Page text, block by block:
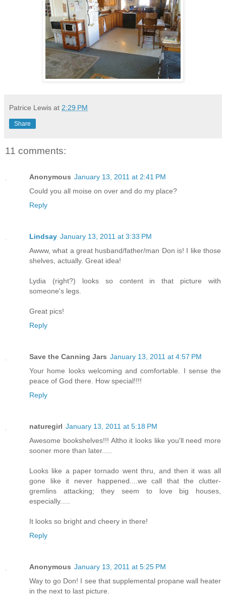
Patrice Lewis at 2:29 PM
Share
11 comments:
Anonymous January 13, 2011 at 2:41 PM
Could you all moise on over and do my place?
Reply
Lindsay January 13, 2011 at 3:33 PM
Awww, what a great husband/father/man Don is! I like those
shelves, actually. Great idea!
Lydia (right?) looks so content in that picture with
someone's legs.
Great pics!
Reply
Save the Canning Jars January 13, 2011 at 4:57 PM
Your home looks welcoming and comfortable. I sense the
peace of God there. How special!!!!
Reply
naturegirl January 13, 2011 at 5:18 PM
Awesome bookshelves!!! Altho it looks like you'll need more
sooner more than later.....
Looks like a paper tornado went thru, and then it was all
gone like it never happened....we call that the clutter-
gremlins attacking; they seem to love big houses,
especially.....
It looks so bright and cheery in there!
Reply
Anonymous January 13, 2011 at 5:25 PM
Way to go Don! I see that supplemental propane wall heater
in the next to last picture.